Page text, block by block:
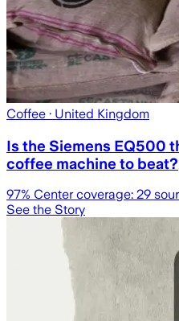
Coffee · United Kingdom
Is the Siemens EQ500
coffee machine to beat?
97% Center coverage: 29
See the Story